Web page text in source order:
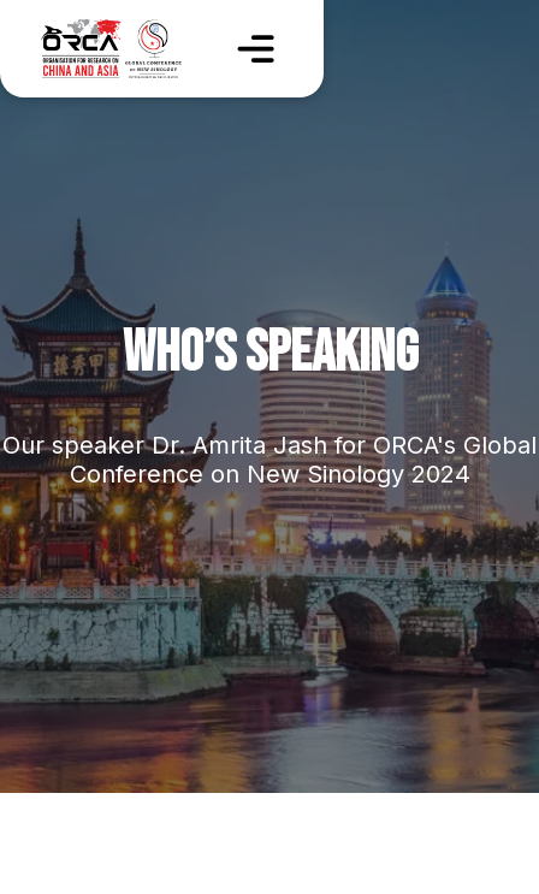
WHO’S SPEAKING
Our speaker Dr. Amrita Jash for ORCA's Global
Conference on New Sinology 2024